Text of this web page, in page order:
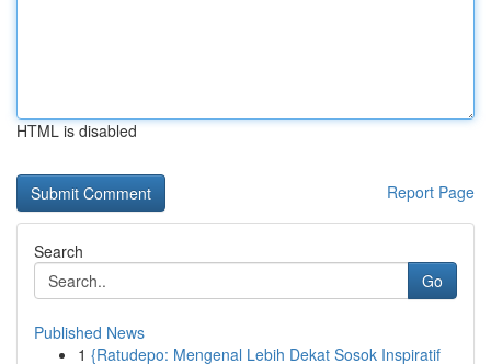
HTML is disabled
Report Page
Search
Go
Published News
1 {Ratudepo: Mengenal Lebih Dekat Sosok Inspiratif